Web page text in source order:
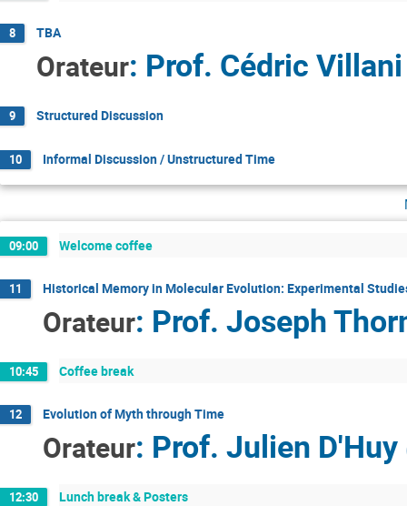
8 TBA
Orateur: Prof. Cédric Villani
9 Structured Discussion
10 Informal Discussion / Unstructured Time
09:00 Welcome coffee
11 Historical Memory in Molecular Evolution: Experimental
Orateur: Prof. Joseph
10:45 Coffee break
12 Evolution of Myth through Time
Orateur: Prof. Julien D'Huy
12:30 Lunch break & Posters